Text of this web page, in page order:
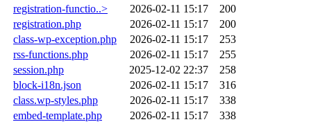
registration-functio..>
2026-02-11 15:17
200
registration.php
2026-02-11 15:17
200
class-wp-exception.php
2026-02-11 15:17
253
rss-functions.php
2026-02-11 15:17
255
session.php
2025-12-02 22:37
258
block-i18n.json
2026-02-11 15:17
316
class.wp-styles.php
2026-02-11 15:17
338
embed-template.php
2026-02-11 15:17
338